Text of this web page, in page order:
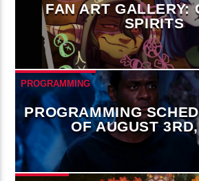
FAN ART GALLERY:
SPIRITS
PROGRAMMING
PROGRAMMING
OF AUGUST